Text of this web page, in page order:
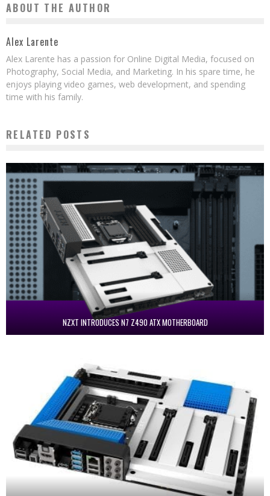
ABOUT THE AUTHOR
Alex Larente
Alex Larente has a passion for Online Digital Media, focused on
Photography, Social Media, and Marketing. In his spare time, he
enjoys playing video games, web development, and spending
time with his family.
RELATED POSTS
NZXT INTRODUCES N7 Z490 ATX MOTHERBOARD